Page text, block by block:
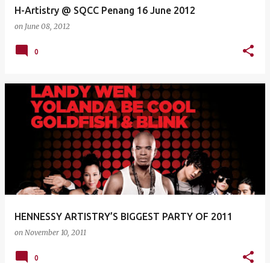
H-Artistry @ SQCC Penang 16 June 2012
on June 08, 2012
0
HENNESSY ARTISTRY’S BIGGEST PARTY OF 2011
on November 10, 2011
0